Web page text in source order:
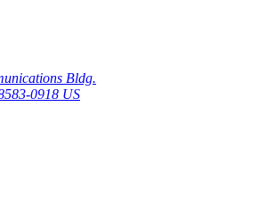
Bldg.
0918 US